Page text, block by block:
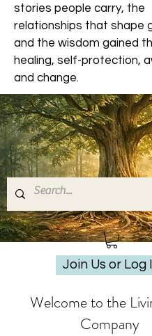
stories people carry, the
relationships that shape
and the wisdom gained
healing, self-protection,
and change.
Join Us or Log
Welcome to the
Company